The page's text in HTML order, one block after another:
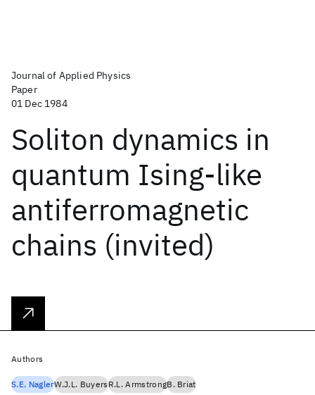
Journal of Applied Physics
Paper
01 Dec 1984
Soliton dynamics in
quantum Ising-like
antiferromagnetic
chains (invited)
Authors
S.E. NaglerW.J.L. BuyersR.L. ArmstrongB. Briat